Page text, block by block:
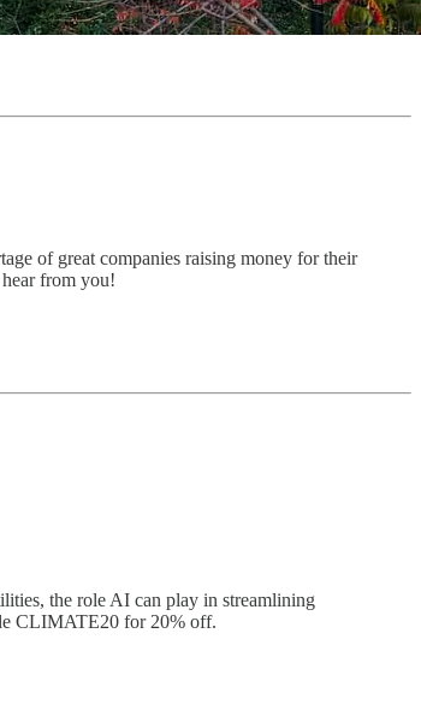
of great companies raising money for their
from you!
the role AI can play in streamlining
CLIMATE20 for 20% off.